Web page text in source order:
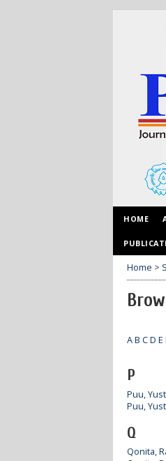
HOME
Home >
AB CD E
P
Puu,
Puu,
Q
Qonita,